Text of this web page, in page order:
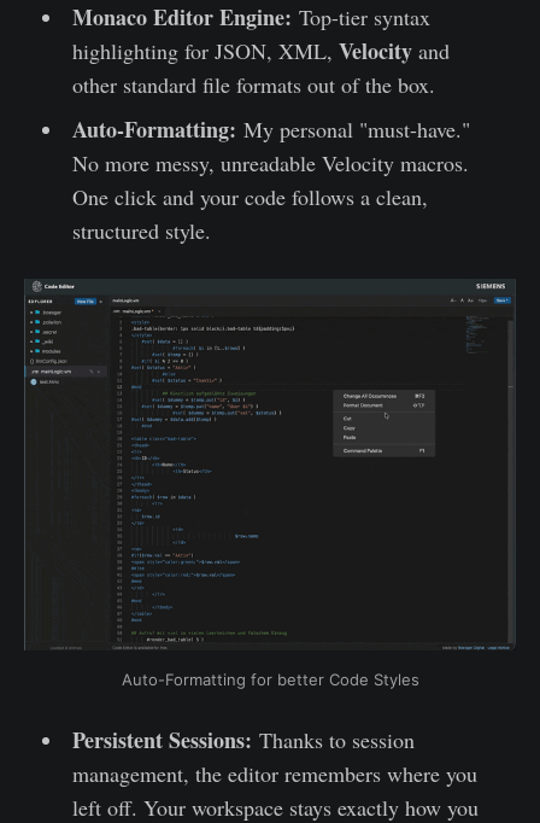
Monaco Editor Engine: Top-tier syntax
highlighting for JSON, XML, Velocityand
other standard file formats out of the box.
Auto-Formatting: My personal "must-have."
No more messy, unreadable Velocity macros.
One click and your code follows a clean,
structured style.
Auto-Formatting for better Code Styles
Persistent Sessions: Thanks to session
management, the editor remembers where you
left off. Your workspace stays exactly how you